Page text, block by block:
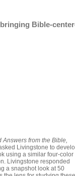
Bible-
Answers from the Bible,
Livingstone to
using a similar four-color
Livingstone responded
a snapshot look at 50